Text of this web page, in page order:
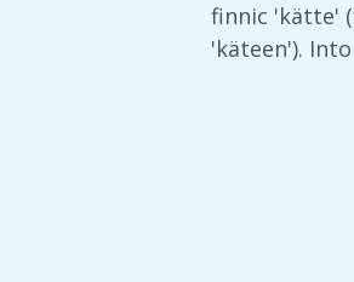
finnic 'kätte'
'käteen').